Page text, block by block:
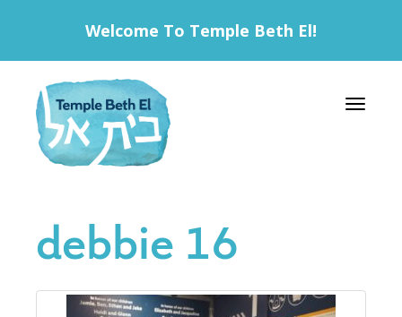
Welcome To Temple Beth El!
Toggle
debbie 16